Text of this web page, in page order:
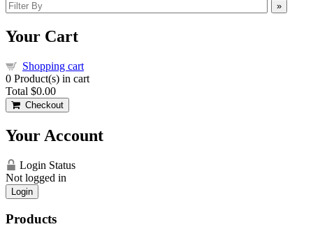
»
Your Cart
Shopping cart
0 Product(s) in cart
Total $0.00
Checkout
Your Account
Login Status
Not logged in
Login
Products